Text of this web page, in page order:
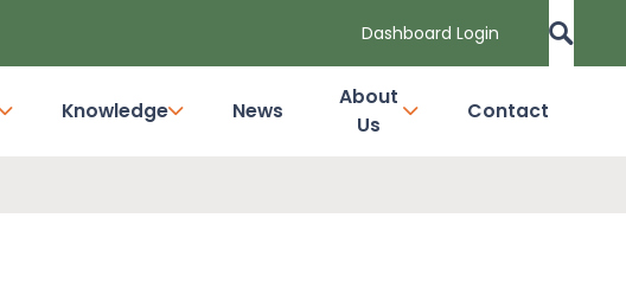
Dashboard Login
Knowledge News
About
Us
Contact